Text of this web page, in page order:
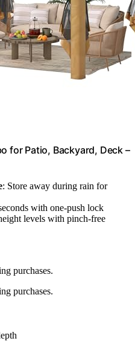
for Patio, Backyard, Deck –
: Store away during rain for
with one-push lock
levels with pinch-free
purchases.
purchases.